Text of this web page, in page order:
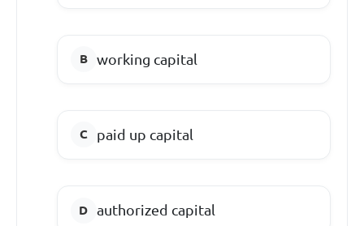
working capital
paid up capital
authorized capital